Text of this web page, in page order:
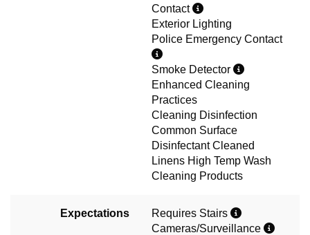
Contact
Exterior Lighting
Police Emergency Contact
Smoke Detector
Enhanced Cleaning
Practices
Cleaning Disinfection
Common Surface
Disinfectant Cleaned
Linens High Temp Wash
Cleaning Products
Expectations
Requires Stairs
Cameras/Surveillance